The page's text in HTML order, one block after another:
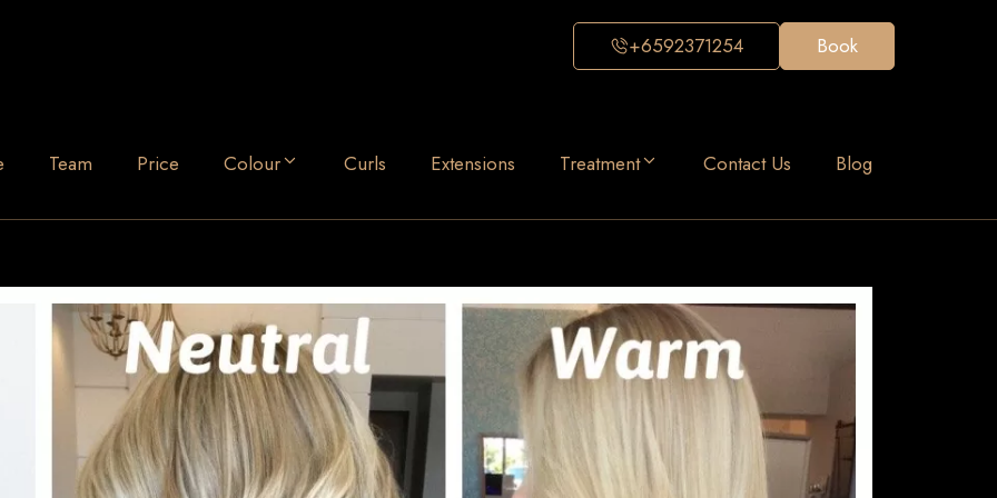
+6592371254 Book
Team Price Colour Curls Extensions Treatment Contact Us Blog